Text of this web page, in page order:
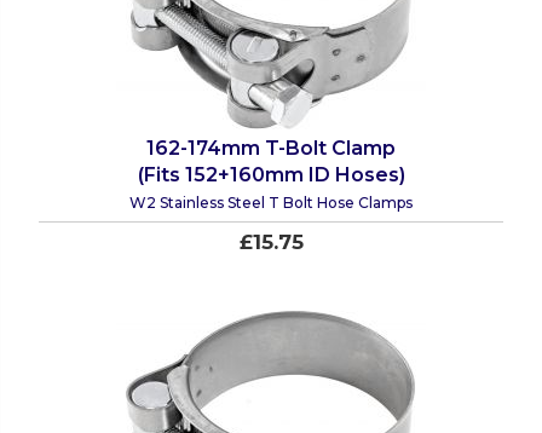
162-174mm T-Bolt Clamp
(Fits 152+160mm ID Hoses)
W2 Stainless Steel T Bolt Hose Clamps
£15.75